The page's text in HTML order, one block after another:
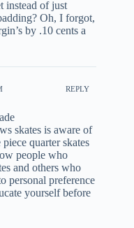
instead of just
Oh, I forgot,
by .10 cents a
REPLY
skates is aware of
quarter skates
people who
and others who
personal preference
yourself before